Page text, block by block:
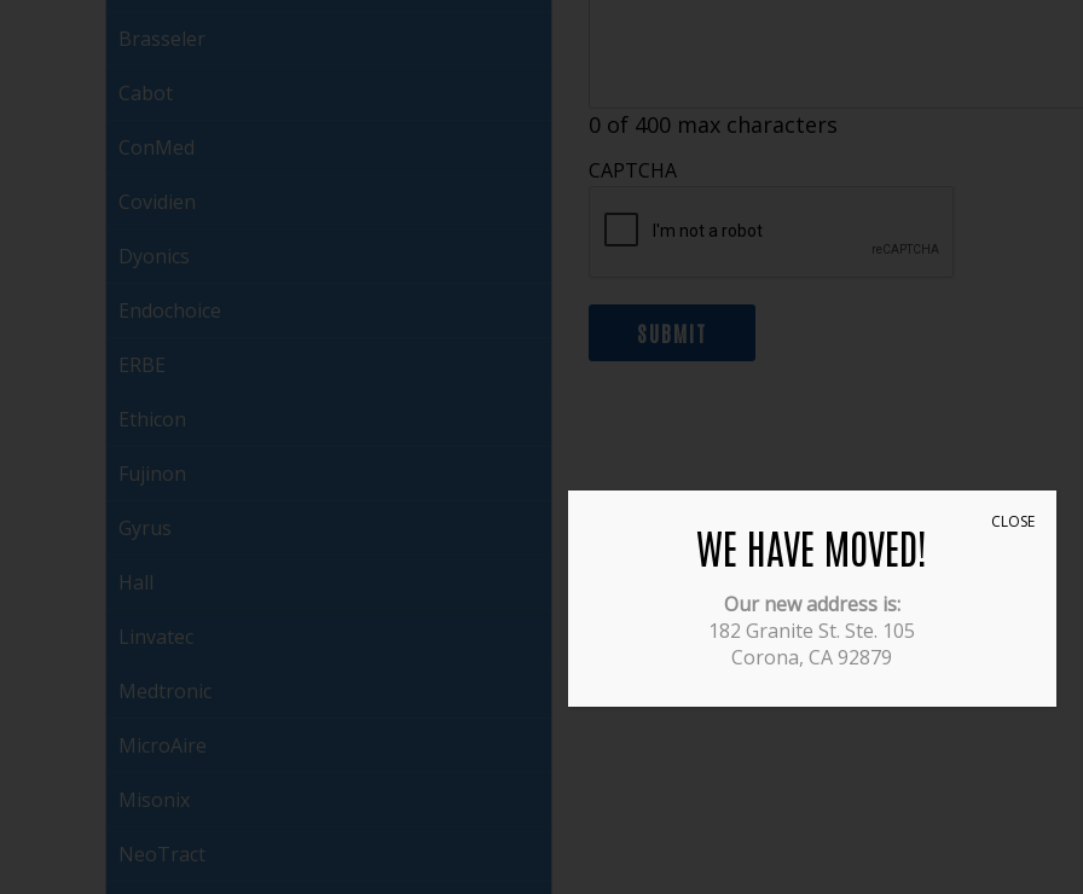
0 of 400 max characters
CAPTCHA
SUBMIT
Brasseler
Cabot
ConMed
Covidien
Dyonics
Endochoice
ERBE
Ethicon
Fujinon
Gyrus
Hall
Linvatec
Medtronic
MicroAire
Misonix
NeoTract
WE HAVE MOVED!
Our new address is:
182 Granite St. Ste. 105
Corona, CA 92879
CLOSE